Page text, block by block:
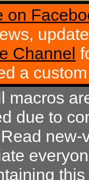
on
Channel
a
macros
due to